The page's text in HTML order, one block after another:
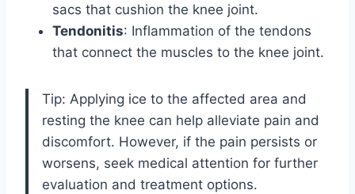
sacs that cushion the knee joint.
Tendonitis: Inflammation of the tendons
that connect the muscles to the knee joint.
Tip: Applying ice to the affected area and
resting the knee can help alleviate pain and
discomfort. However, if the pain persists or
worsens, seek medical attention for further
evaluation and treatment options.